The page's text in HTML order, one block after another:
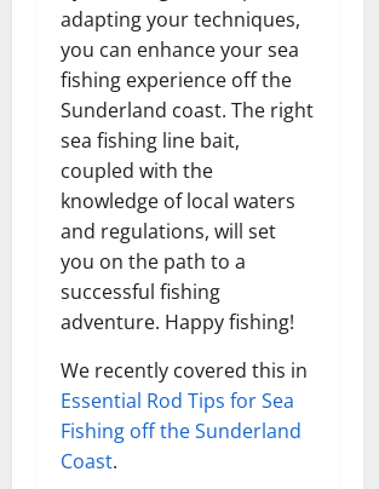
adapting your techniques,
you can enhance your sea
fishing experience off the
Sunderland coast. The right
sea fishing line bait,
coupled with the
knowledge of local waters
and regulations, will set
you on the path to a
successful fishing
adventure. Happy fishing!
We recently covered this in
Essential Rod Tips for Sea
Fishing off the Sunderland
Coast.